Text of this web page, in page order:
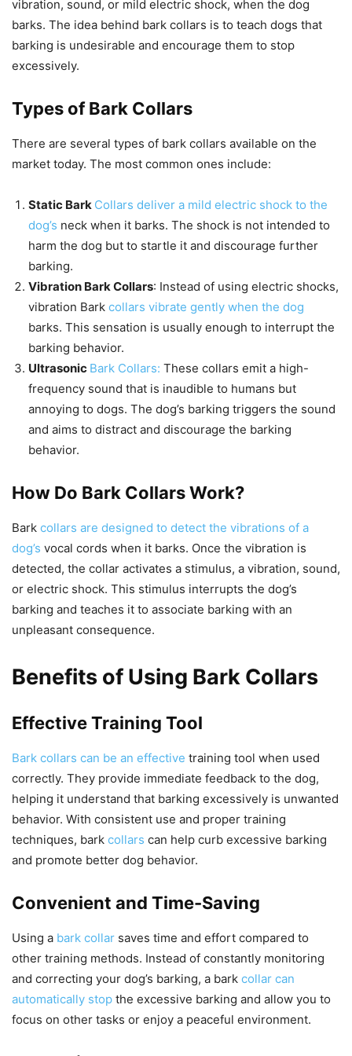
vibration, sound, or mild electric shock, when the dog
barks. The idea behind bark collars is to teach dogs that
barking is undesirable and encourage them to stop
excessively.
Types of Bark Collars
There are several types of bark collars available on the
market today. The most common ones include:
Static Bark Collars deliver a mild electric shock to the
dog’s neck when it barks. The shock is not intended to
harm the dog but to startle it and discourage further
barking.
Vibration Bark Collars: Instead of using electric shocks,
vibration Bark collars vibrate gently when the dog
barks. This sensation is usually enough to interrupt the
barking behavior.
Ultrasonic Bark Collars: These collars emit a high-
frequency sound that is inaudible to humans but
annoying to dogs. The dog’s barking triggers the sound
and aims to distract and discourage the barking
behavior.
How Do Bark Collars Work?
Bark collars are designed to detect the vibrations of a
dog’s vocal cords when it barks. Once the vibration is
detected, the collar activates a stimulus, a vibration, sound,
or electric shock. This stimulus interrupts the dog’s
barking and teaches it to associate barking with an
unpleasant consequence.
Benefits of Using Bark Collars
Effective Training Tool
Bark collars can be an effective training tool when used
correctly. They provide immediate feedback to the dog,
helping it understand that barking excessively is unwanted
behavior. With consistent use and proper training
techniques, bark collars can help curb excessive barking
and promote better dog behavior.
Convenient and Time-Saving
Using a bark collar saves time and effort compared to
other training methods. Instead of constantly monitoring
and correcting your dog’s barking, a bark collar can
automatically stop the excessive barking and allow you to
focus on other tasks or enjoy a peaceful environment.